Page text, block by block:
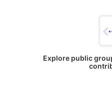
Explore public